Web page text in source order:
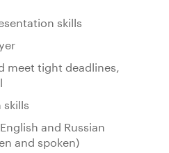
skills
meet tight deadlines,
and Russian
and spoken)